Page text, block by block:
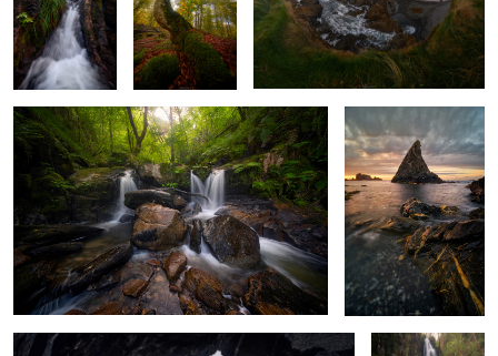
2
Atlantic Forest Magic
The Fang at the Edge
of the Atlantic
From the grotto
Source of Light
and Water